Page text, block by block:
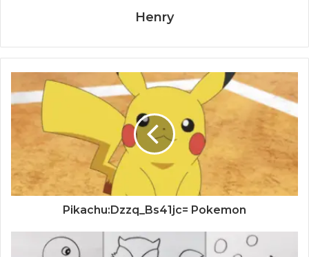
Henry
Pikachu:Dzzq_Bs41jc= Pokemon